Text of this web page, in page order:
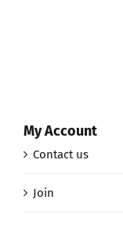
My Account
Contact us
Join